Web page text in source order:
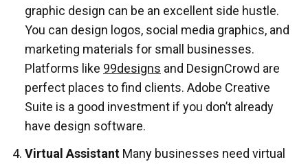
graphic design can be an excellent side hustle.
You can design logos, social media graphics, and
marketing materials for small businesses.
Platforms like 99designs and DesignCrowd are
perfect places to find clients. Adobe Creative
Suite is a good investment if you don’t already
have design software.
Virtual Assistant Many businesses need virtual